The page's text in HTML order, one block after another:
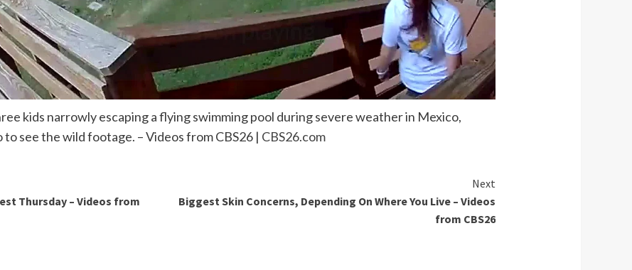
kids narrowly escaping a flying swimming pool during severe weather in Mexico,
see the wild footage. – Videos from CBS26 | CBS26.com
Thursday – Videos from
Next
Biggest Skin Concerns, Depending On Where You Live – Videos
from CBS26